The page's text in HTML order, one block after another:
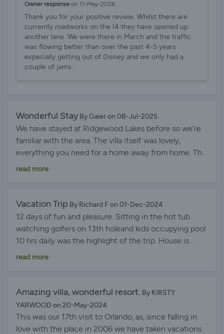
short amount of traffic time. We got back from the
villa yesterday and am already booking it for next year.
Owner response on 11-May-2026
Thank you for your positive review. Whilst there are
currently roadworks on the I4 they have opened up
another lane. We were there in March and the traffic
was flowing better than over the past 4-5 years
especially getting out of Disney and we only had a
couple of jams.
Wonderful Stay By Gaier on 08-Jul-2025
We have stayed at Ridgewood Lakes before so we’re
familiar with the area. The villa itself was lovely,
everything you need for a home away from home. The
security is an added bonus as there are actual people
read more
Vacation Trip By Richard F on 01-Dec-2024
12 days of fun and pleasure. Sitting in the hot tub
watching golfers on 13th holeand kids occupying pool
10 hrs daily was the highlight of the trip. House is
clean, nice and large kitchen. Everything we wanted
read more
Amazing villa, wonderful resort. By KIRSTY
YARWOOD on 20-May-2024
This was our 17th visit to Orlando, as, since falling in
love with the place in 2006 we have taken vacations